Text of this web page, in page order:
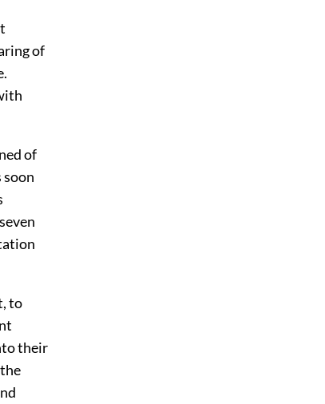
of
of
soon
to
their